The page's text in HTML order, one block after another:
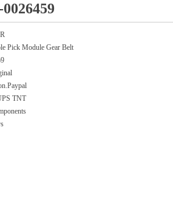
Pick Module Gear Belt
TNT